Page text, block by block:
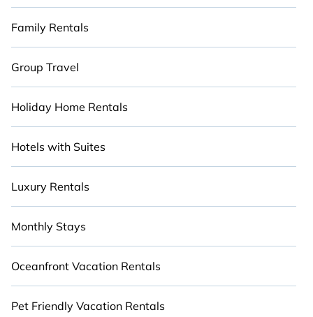
Family Rentals
Group Travel
Holiday Home Rentals
Hotels with Suites
Luxury Rentals
Monthly Stays
Oceanfront Vacation Rentals
Pet Friendly Vacation Rentals